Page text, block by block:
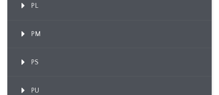
PL
PM
PS
PU